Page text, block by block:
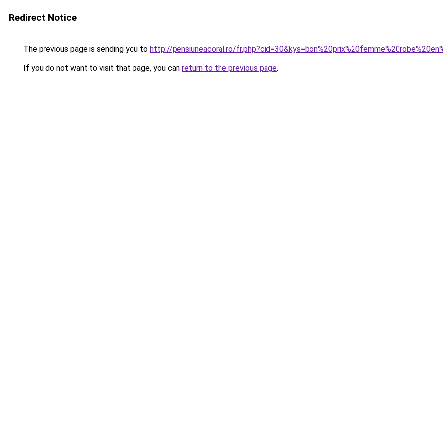
Redirect Notice
The previous page is sending you to http://pensiuneacoral.ro/
If you do not want to visit that page, you can return to the previous page.